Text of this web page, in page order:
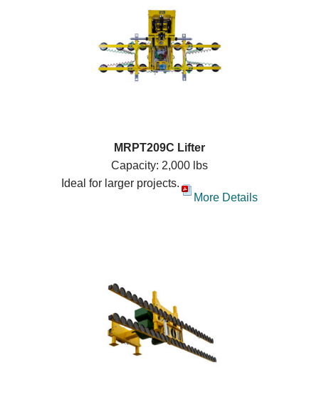
MRPT209C Lifter
Capacity: 2,000 lbs
Ideal for larger projects.
More Details